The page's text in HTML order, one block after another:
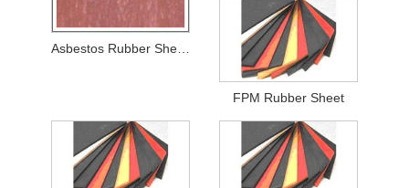
Asbestos Rubber Sheets
FPM Rubber Sheet